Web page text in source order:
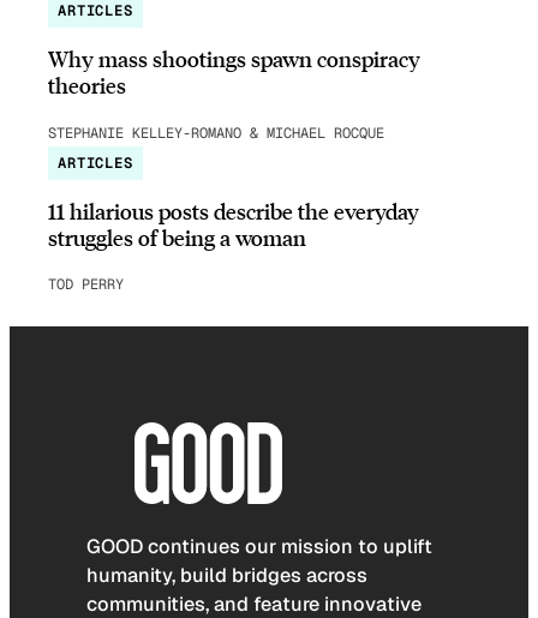
ARTICLES
Why mass shootings spawn conspiracy
theories
STEPHANIE KELLEY-ROMANO & MICHAEL ROCQUE
ARTICLES
11 hilarious posts describe the everyday
struggles of being a woman
TOD PERRY
GOOD continues our mission to uplift
humanity, build bridges across
communities, and feature innovative